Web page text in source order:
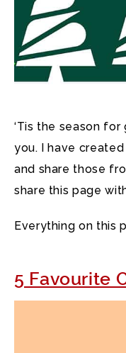
‘Tis the season
you. I have
and share those
share this page
Everything on this
5 Favourite